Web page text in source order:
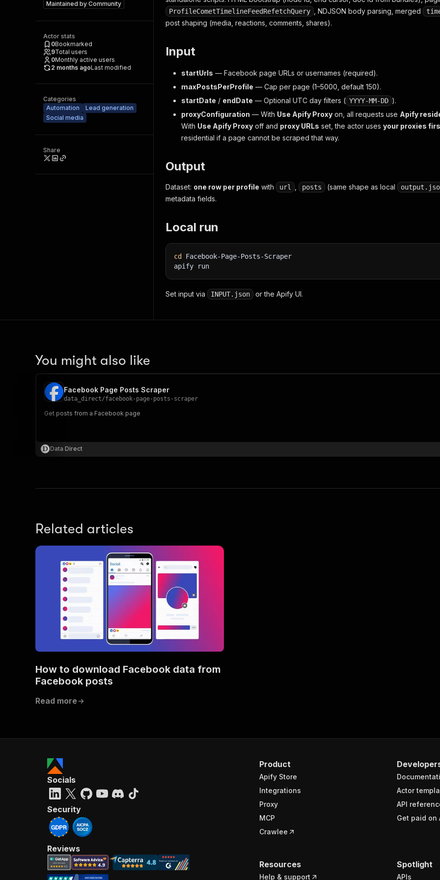
Maintained by Community
Actor stats
0Bookmarked
9Total users
0Monthly active users
2 months agoLast modified
Categories
Automation
Lead generation
Social media
Share
ProfileCometTimelineFeedRefetchQuery , NDJSON body parsing, merged
post shaping (media, reactions, comments, shares).
Input
startUrls — Facebook page URLs or usernames (required).
maxPostsPerProfile — Cap per page (1–5000, default 150).
startDate / endDate — Optional UTC day filters ( YYYY-MM-DD ).
proxyConfiguration — With Use Apify Proxy on, all requests use Apify
With Use Apify Proxy off and proxy URLs set, the actor uses your proxies
residential if a page cannot be scraped that way.
Output
Dataset: one row per profile with url posts (same shape as local
metadata fields.
Local run
cd
Facebook-Page-Posts-Scraper
apify run
Set input via INPUT.json or the Apify UI.
You might also like
Facebook Page Posts Scraper
data_direct/facebook-page-posts-scraper
Get posts from a Facebook page
Data Direct
Related articles
How to download Facebook data from
Facebook posts
Read more
Product
Apify Store
Integrations
Proxy
MCP
Crawlee
Actor
API
Get paid on
Resources
Help & support
Spotlight
APIs
Socials
Security
Reviews